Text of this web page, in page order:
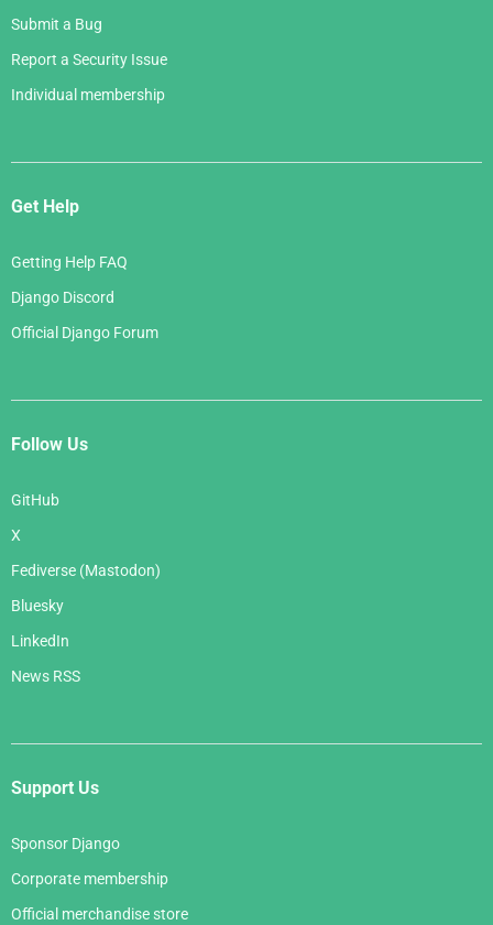
Submit a Bug
Report a Security Issue
Individual membership
Get Help
Getting Help FAQ
Django Discord
Official Django Forum
Follow Us
GitHub
X
Fediverse (Mastodon)
Bluesky
LinkedIn
News RSS
Support Us
Sponsor Django
Corporate membership
Official merchandise store